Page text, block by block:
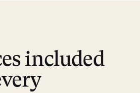
included